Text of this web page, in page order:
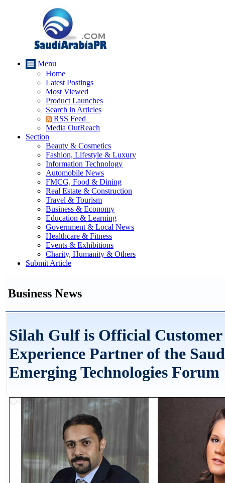
Menu
Home
Latest Postings
Most Viewed
Product Launches
Search in Articles
RSS Feed
Media OutReach
Section
Beauty & Cosmetics
Fashion, Lifestyle & Luxury
Information Technology
Automobile News
FMCG, Food & Dining
Real Estate & Construction
Travel & Tourism
Business & Economy
Education & Learning
Government & Local News
Healthcare & Fitness
Events & Exhibitions
Charity, Humanity & Others
Submit Article
Business News
Silah Gulf is Official Customer
Experience Partner of the
Emerging Technologies Forum